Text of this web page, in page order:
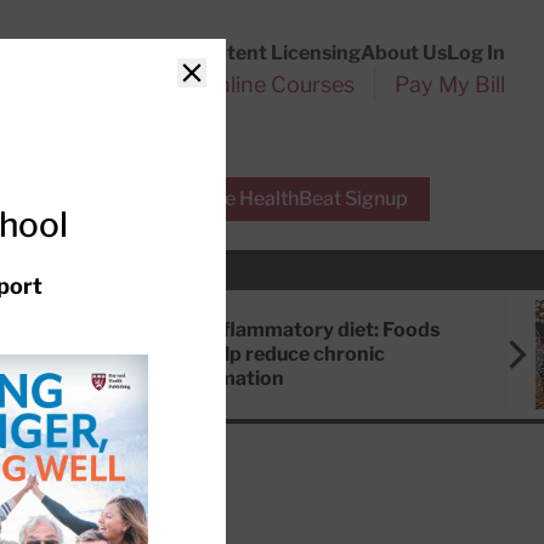
Content LicensingAbout UsLog In
Online Courses Pay My Bill
Free HealthBeat Signup
Anti-inflammatory diet: Foods
that help reduce chronic
inflammation
Close